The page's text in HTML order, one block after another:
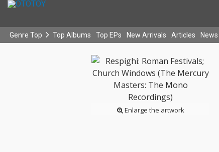
Genre Top Top Albums Top EPs New Arrivals Articles News
Enlarge the artwork